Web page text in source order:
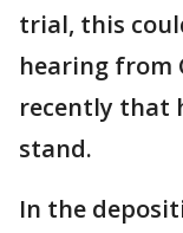
trial, this
hearing from
recently that
stand.
In the